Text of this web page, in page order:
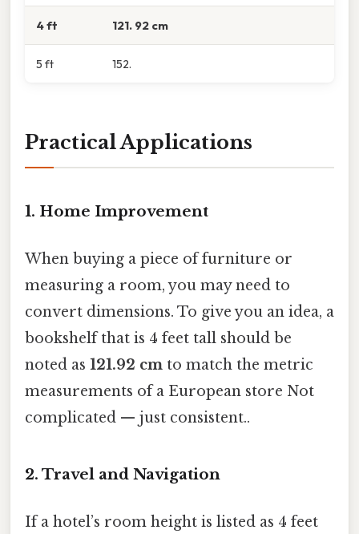
4 ft 121. 92 cm
5 ft 152.
Practical Applications
1. Home Improvement
When buying a piece of furniture or
measuring a room, you may need to
convert dimensions. To give you an idea, a
bookshelf that is 4 feet tall should be
noted as 121.92 cm to match the metric
measurements of a European store Not
complicated — just consistent..
2. Travel and Navigation
If a hotel’s room height is listed as 4 feet